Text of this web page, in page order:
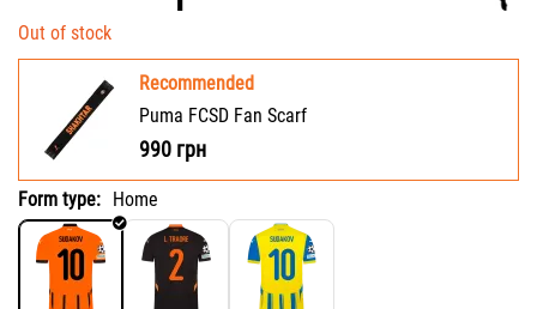
Out of stock
Recommended
Puma FCSD Fan Scarf
990 грн
Form type: Home